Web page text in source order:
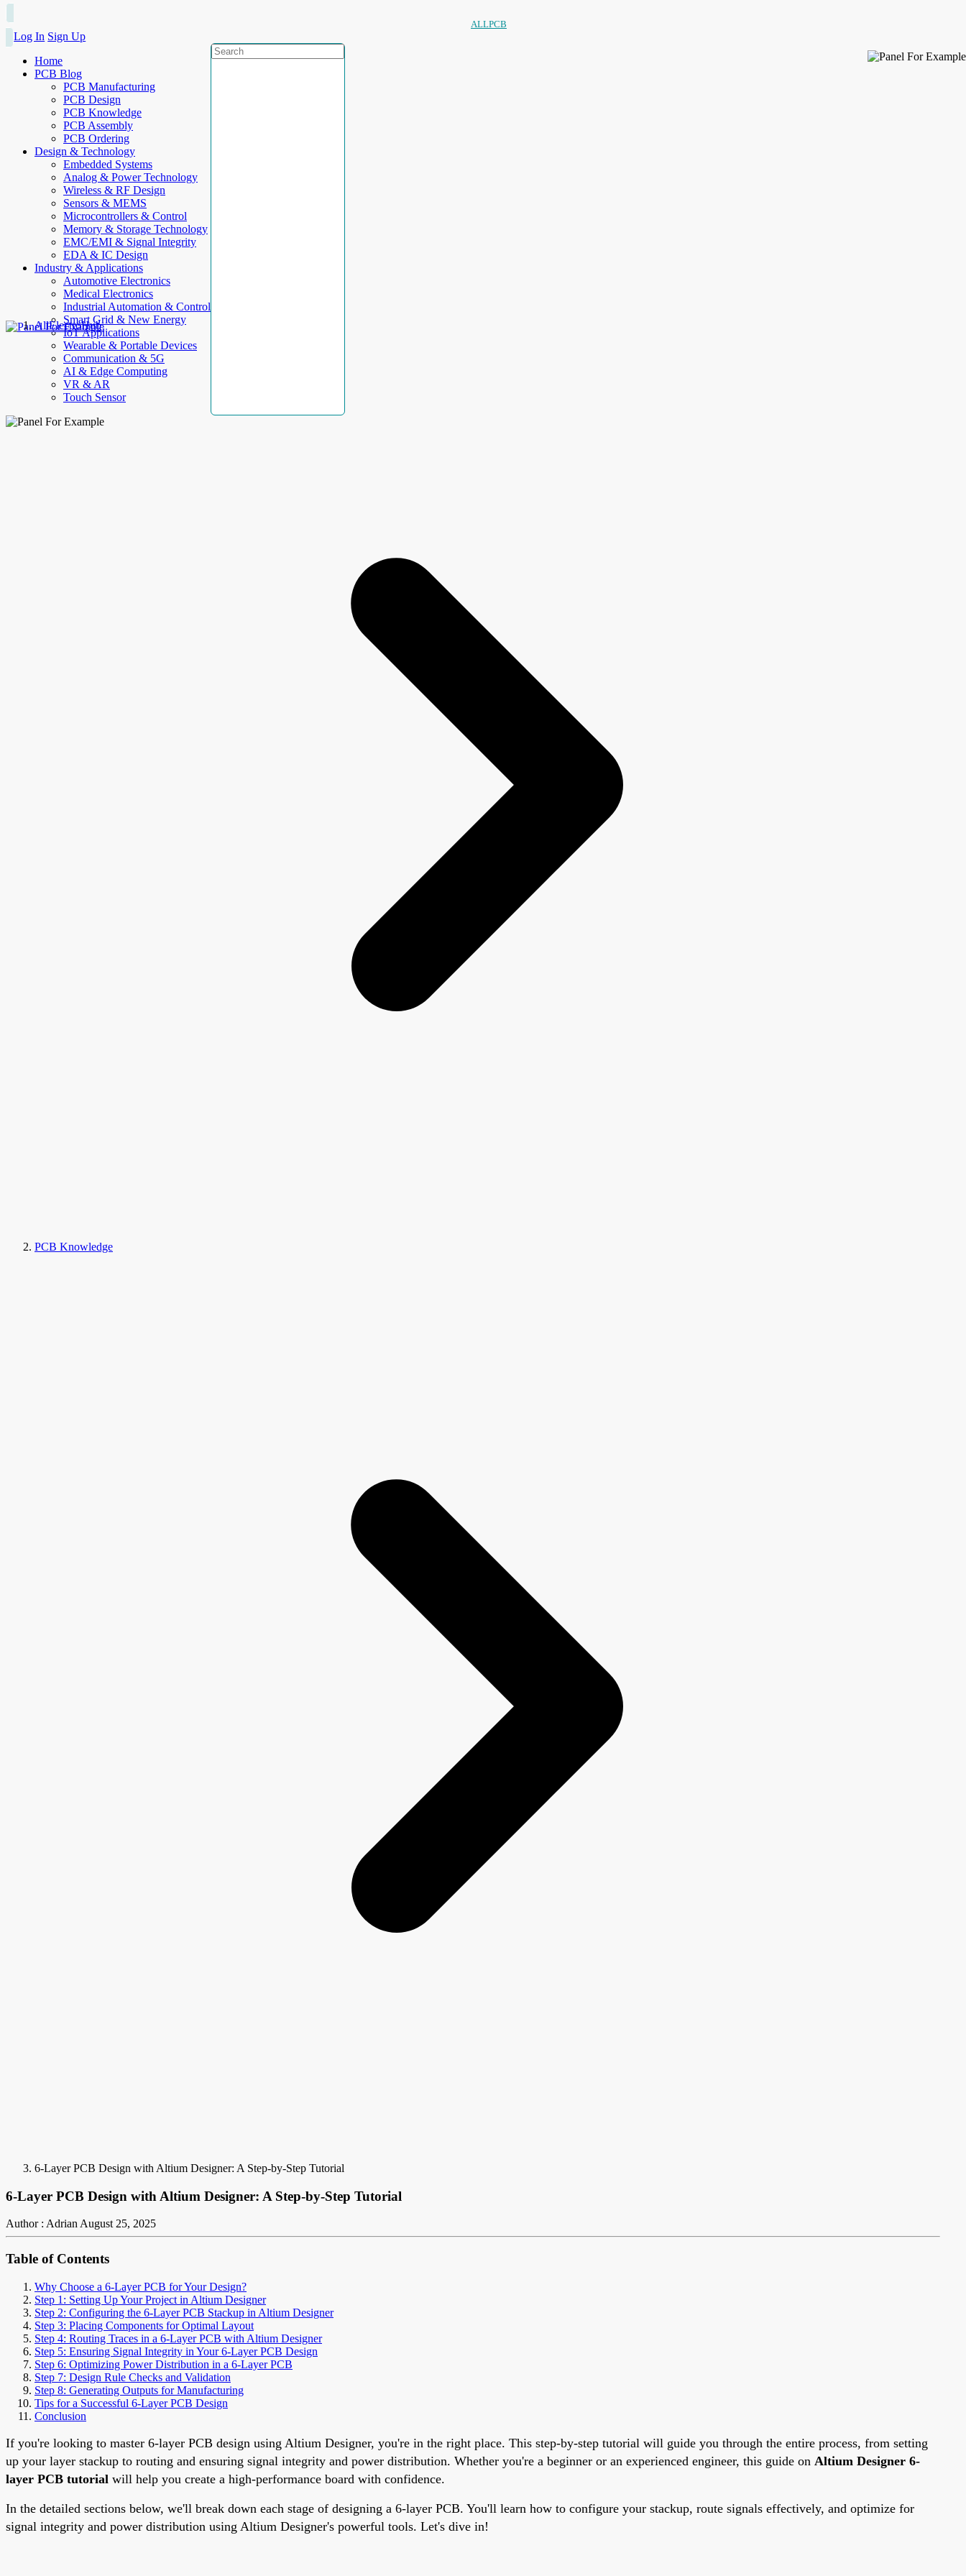
ALLPCB
Log In Sign Up
Home
PCB Blog
PCB Manufacturing
PCB Design
PCB Knowledge
PCB Assembly
PCB Ordering
Design & Technology
Embedded Systems
Analog & Power Technology
Wireless & RF Design
Sensors & MEMS
Microcontrollers & Control
Memory & Storage Technology
EMC/EMI & Signal Integrity
EDA & IC Design
Industry & Applications
Automotive Electronics
Medical Electronics
Industrial Automation & Control
Smart Grid & New Energy
IoT Applications
Wearable & Portable Devices
Communication & 5G
AI & Edge Computing
VR & AR
Touch Sensor
AllElectroHub
PCB Knowledge
6-Layer PCB Design with Altium Designer: A Step-by-Step Tutorial
6-Layer PCB Design with Altium Designer: A Step-by-Step Tutorial
Author : AdrianAugust 25, 2025
Table of Contents
Why Choose a 6-Layer PCB for Your Design?
Step 1: Setting Up Your Project in Altium Designer
Step 2: Configuring the 6-Layer PCB Stackup in Altium Designer
Step 3: Placing Components for Optimal Layout
Step 4: Routing Traces in a 6-Layer PCB with Altium Designer
Step 5: Ensuring Signal Integrity in Your 6-Layer PCB Design
Step 6: Optimizing Power Distribution in a 6-Layer PCB
Step 7: Design Rule Checks and Validation
Step 8: Generating Outputs for Manufacturing
Tips for a Successful 6-Layer PCB Design
Conclusion
If you're looking to master 6-layer PCB design using Altium Designer, you're in the right place. This step-by-step tutorial will guide you through the entire process, from setting
up your layer stackup to routing and ensuring signal integrity and power distribution. Whether you're a beginner or an experienced engineer, this guide on Altium Designer 6-
layer PCB tutorial will help you create a high-performance board with confidence.
In the detailed sections below, we'll break down each stage of designing a 6-layer PCB. You'll learn how to configure your stackup, route signals effectively, and optimize for
signal integrity and power distribution using Altium Designer's powerful tools. Let's dive in!